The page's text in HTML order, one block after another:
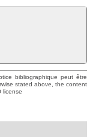
bibliographique peut être
stated above, the content
license